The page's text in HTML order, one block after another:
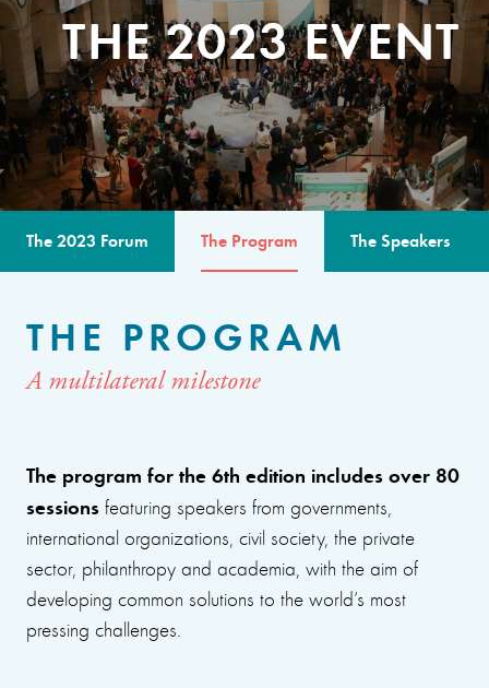
THE 2023 EVENT
The 2023 Forum The Program The Speakers
THE PROGRAM
A multilateral milestone
The program for the 6th edition includes over 80
sessions featuring speakers from governments,
international organizations, civil society, the private
sector, philanthropy and academia, with the aim of
developing common solutions to the world’s most
pressing challenges.